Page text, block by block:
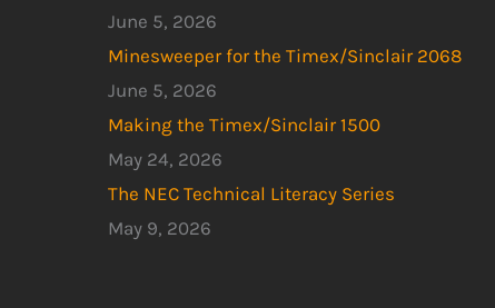
June 5, 2026
Minesweeper for the Timex/Sinclair 2068
June 5, 2026
Making the Timex/Sinclair 1500
May 24, 2026
The NEC Technical Literacy Series
May 9, 2026